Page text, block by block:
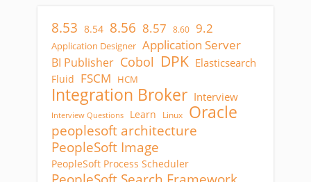
8.53 8.54 8.56 8.57 8.60 9.2
Application Designer Application Server
BI Publisher Cobol DPK Elasticsearch
Fluid FSCM HCM
Integration Broker Interview
Interview Questions Learn Linux Oracle
peoplesoft architecture
PeopleSoft Image
PeopleSoft Process Scheduler